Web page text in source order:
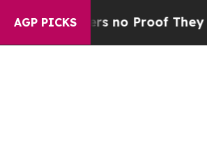
AGP PICKS
but Offers no Proof They Exist